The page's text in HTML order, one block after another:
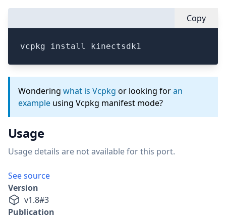
Copy
vcpkg install kinectsdk1
Wondering what is Vcpkg or looking foran
example using Vcpkg manifest mode?
Usage
Usage details are not available for this port.
See source
Version
v1.8#3
Publication